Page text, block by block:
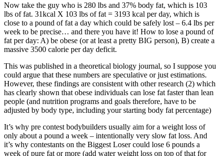
Now take the guy who is 280 lbs and 37% body fat, which is 103
lbs of fat. 31kcal X 103 lbs of fat = 3193 kcal per day, which is
close to a pound of fat a day which could be safely lost – 6.4 lbs per
week to be precise… and there you have it! How to lose a pound of
fat per day: A) be obese (or at least a pretty BIG person), B) create a
massive 3500 calorie per day deficit.
This was published in a theoretical biology journal, so I suppose you
could argue that these numbers are speculative or just estimations.
However, these findings are consistent with other research (2) which
has clearly shown that obese individuals can lose fat faster than lean
people (and nutrition programs and goals therefore, have to be
adjusted by body type, including your starting body fat percentage)
It’s why pre contest bodybuilders usually aim for a weight loss of
only about a pound a week – intentionally very slow fat loss. And
it’s why contestants on the Biggest Loser could lose 6 pounds a
week of pure fat or more (add water weight loss on top of that for